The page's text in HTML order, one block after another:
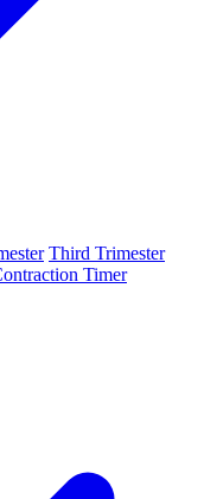
Third Trimester
Timer